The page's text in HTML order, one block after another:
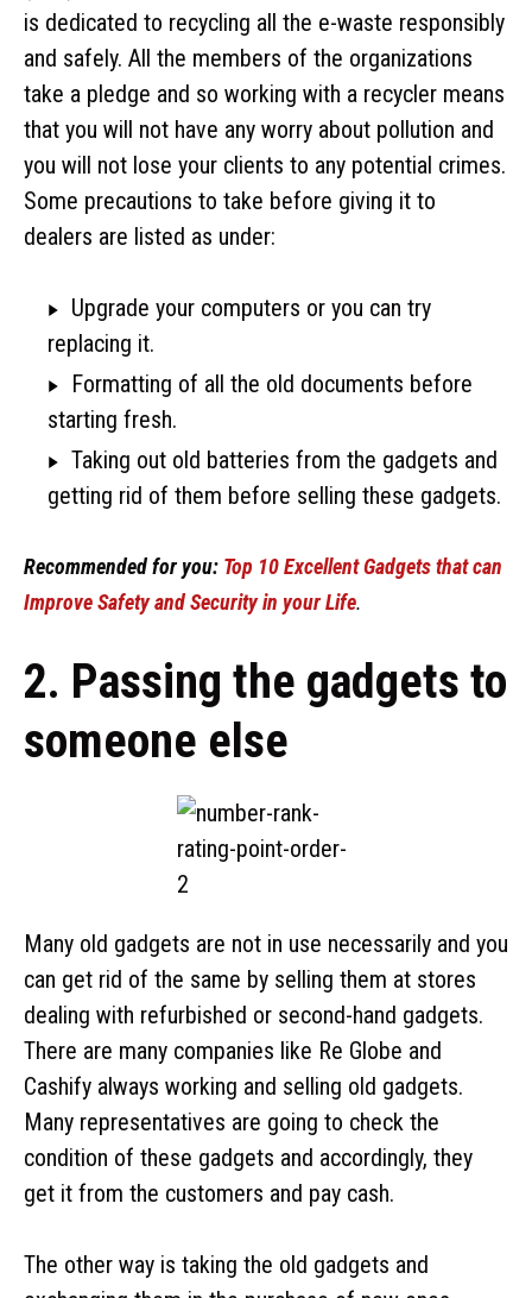
is dedicated to recycling all the e-waste responsibly
and safely. All the members of the organizations
take a pledge and so working with a recycler means
that you will not have any worry about pollution and
you will not lose your clients to any potential crimes.
Some precautions to take before giving it to
dealers are listed as under:
Upgrade your computers or you can try
replacing it.
Formatting of all the old documents before
starting fresh.
Taking out old batteries from the gadgets and
getting rid of them before selling these gadgets.
Recommended for you: Top 10 Excellent Gadgets that can
Improve Safety and Security in your Life.
2. Passing the gadgets to
someone else
Many old gadgets are not in use necessarily and you
can get rid of the same by selling them at stores
dealing with refurbished or second-hand gadgets.
There are many companies like Re Globe and
Cashify always working and selling old gadgets.
Many representatives are going to check the
condition of these gadgets and accordingly, they
get it from the customers and pay cash.
The other way is taking the old gadgets and